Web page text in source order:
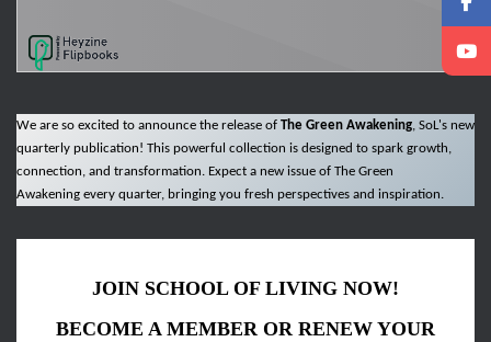
We are so excited to announce the release of The Green Awakening, SoL's new
quarterly publication! This powerful collection is designed to spark growth,
connection, and transformation. Expect a new issue of The Green
Awakening every quarter, bringing you fresh perspectives and inspiration.
JOIN SCHOOL OF LIVING NOW!
BECOME A MEMBER OR RENEW YOUR